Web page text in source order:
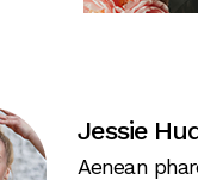
Jessie
Aenean